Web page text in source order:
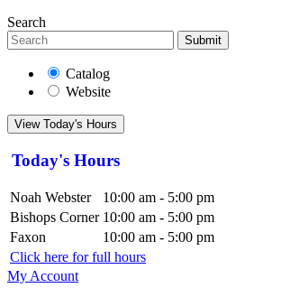
Search
Submit
Catalog
Website
View Today's Hours
Today's Hours
Noah Webster
10:00 am - 5:00 pm
Bishops Corner 10:00 am - 5:00 pm
Faxon
10:00 am - 5:00 pm
Click here for full hours
My Account